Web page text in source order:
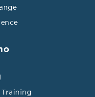
Training